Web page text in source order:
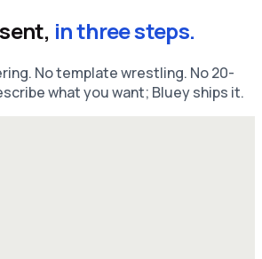
in three steps.
No template wrestling. No 20-
what you want; Bluey ships it.